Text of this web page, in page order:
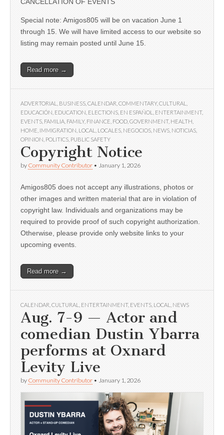
CANCELLATION OF EVENTS
Special note: Amigos805 will be on vacation June 1
through 15. We will have limited access to our website so
listing may remain posted until June 15.
Read more →
ADVERTORIAL BUSINESS CALENDAR COMMENTARY, CULTURAL
EDUCACIÓN EDUCATION ELECTIONS EN ESPAÑOL ENTERTAINMENT,
EVENTS FAMILIA FAMILY, FINANCE FOOD GOVERNMENT, HEALTH
HOME IMMIGRATION LOCAL LOCALES NEGOCIOS NEWS NOTICIAS
OPINION POLITICS PUBLIC SAFETY
Copyright Notice
by Community Contributor • January 1, 2026
Amigos805 does not accept any illustrations, photos or
other images and written material that are in violation of
copyright law. Individuals and organizations may be
required to provide proof of such copyright authorization.
Otherwise, please provide only website links to your
upcoming events.
Read more →
CALENDAR CULTURAL ENTERTAINMENT, EVENTS LOCAL NEWS
Aug. 7-9 — Actor and
comedian Dustin Ybarra
performs at Oxnard
Levity Live
by Community Contributor • January 1, 2026